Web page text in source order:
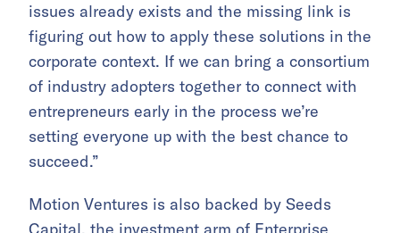
issues already exists and the missing link is
figuring out how to apply these solutions in the
corporate context. If we can bring a consortium
of industry adopters together to connect with
entrepreneurs early in the process we’re
setting everyone up with the best chance to
succeed.”
Motion Ventures is also backed by Seeds